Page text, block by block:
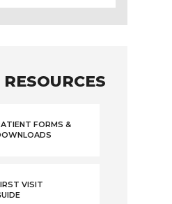
FORMS &
VISIT